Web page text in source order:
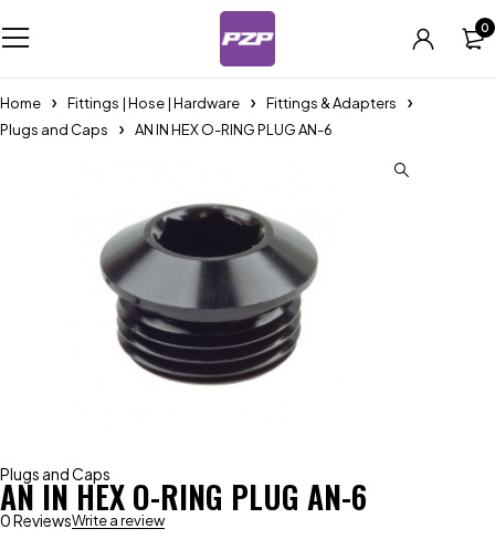
0
Home Fittings | Hose | Hardware
Fittings & Adapters
Plugs and Caps
AN IN HEX O-RING PLUG AN-6
Plugs and Caps
AN IN HEX O-RING PLUG AN-6
0 ReviewsWrite a review